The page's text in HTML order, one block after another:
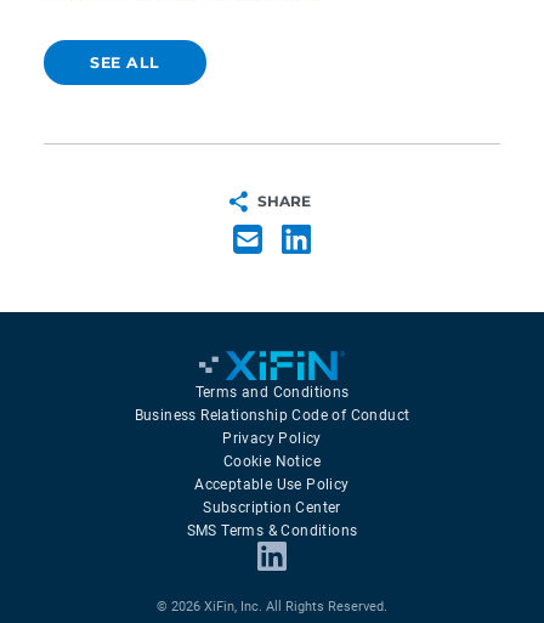
SEE ALL
SHARE
Terms and Conditions
Business Relationship Code of Conduct
Privacy Policy
Cookie Notice
Acceptable Use Policy
Subscription Center
SMS Terms & Conditions
© 2026 XiFin, Inc. All Rights Reserved.